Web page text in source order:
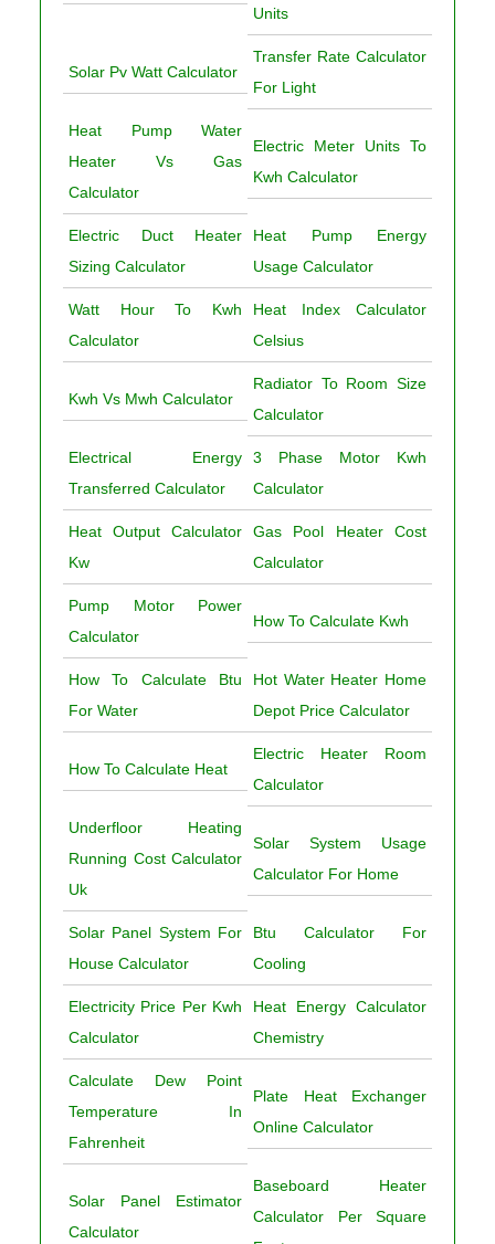
Units
Solar Pv Watt Calculator
Transfer Rate Calculator
For Light
Heat Pump Water
Heater Vs Gas
Calculator
Electric Meter Units To
Kwh Calculator
Electric Duct Heater
Sizing Calculator
Heat Pump Energy
Usage Calculator
Watt Hour To Kwh
Calculator
Heat Index Calculator
Celsius
Kwh Vs Mwh Calculator
Radiator To Room Size
Calculator
Electrical Energy
Transferred Calculator
3 Phase Motor Kwh
Calculator
Heat Output Calculator
Kw
Gas Pool Heater Cost
Calculator
Pump Motor Power
Calculator
How To Calculate Kwh
How To Calculate Btu
For Water
Hot Water Heater Home
Depot Price Calculator
How To Calculate Heat
Electric Heater Room
Calculator
Underfloor Heating
Running Cost Calculator
Uk
Solar System Usage
Calculator For Home
Solar Panel System For
House Calculator
Btu Calculator For
Cooling
Electricity Price Per Kwh
Calculator
Heat Energy Calculator
Chemistry
Calculate Dew Point
Temperature In
Fahrenheit
Plate Heat Exchanger
Online Calculator
Solar Panel Estimator
Calculator
Baseboard Heater
Calculator Per Square